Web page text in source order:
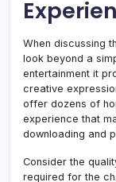
When discussing
look beyond a
entertainment it
creative
offer dozens of
experience that
downloading and
Consider the
required for the